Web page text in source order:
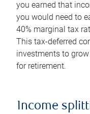
you earned that
you would need to
40% marginal tax
This tax-deferred
investments to
for retirement.
Income